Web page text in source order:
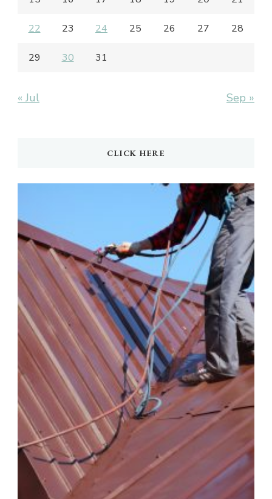
22 23 24 25 26 27 28
29 30 31
« Jul Sep »
CLICK HERE